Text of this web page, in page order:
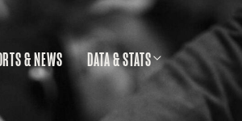
& NEWS
DATA & STATS
MASS SHOOTING DATABASE